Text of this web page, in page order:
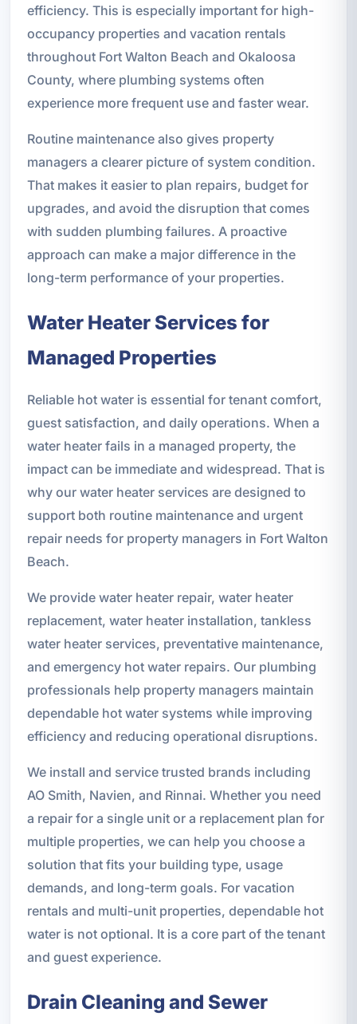
efficiency. This is especially important for high-
occupancy properties and vacation rentals
throughout Fort Walton Beach and Okaloosa
County, where plumbing systems often
experience more frequent use and faster wear.
Routine maintenance also gives property
managers a clearer picture of system condition.
That makes it easier to plan repairs, budget for
upgrades, and avoid the disruption that comes
with sudden plumbing failures. A proactive
approach can make a major difference in the
long-term performance of your properties.
Water Heater Services for
Managed Properties
Reliable hot water is essential for tenant comfort,
guest satisfaction, and daily operations. When a
water heater fails in a managed property, the
impact can be immediate and widespread. That is
why our water heater services are designed to
support both routine maintenance and urgent
repair needs for property managers in Fort Walton
Beach.
We provide water heater repair, water heater
replacement, water heater installation, tankless
water heater services, preventative maintenance,
and emergency hot water repairs. Our plumbing
professionals help property managers maintain
dependable hot water systems while improving
efficiency and reducing operational disruptions.
We install and service trusted brands including
AO Smith, Navien, and Rinnai. Whether you need
a repair for a single unit or a replacement plan for
multiple properties, we can help you choose a
solution that fits your building type, usage
demands, and long-term goals. For vacation
rentals and multi-unit properties, dependable hot
water is not optional. It is a core part of the tenant
and guest experience.
Drain Cleaning and Sewer